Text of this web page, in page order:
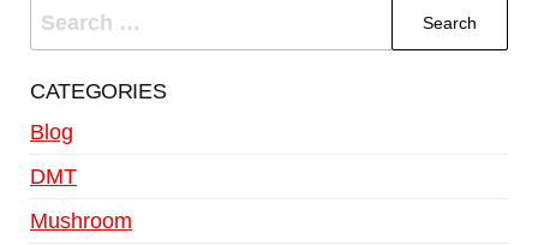
CATEGORIES
Blog
DMT
Mushroom